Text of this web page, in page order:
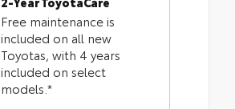
Free maintenance is
included on all new
Toyotas, with 4 years
included on select
models.*